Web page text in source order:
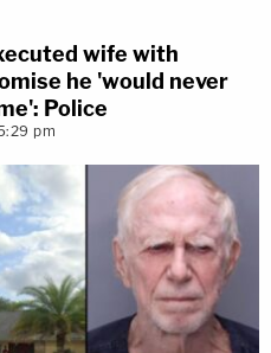
wife with
he 'would never
Police
pm